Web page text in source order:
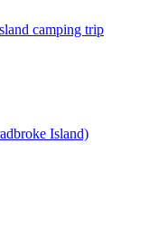
camping trip
Island)